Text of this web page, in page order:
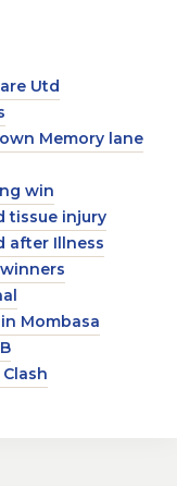
Utd
Memory lane
win
tissue injury
after Illness
Mombasa